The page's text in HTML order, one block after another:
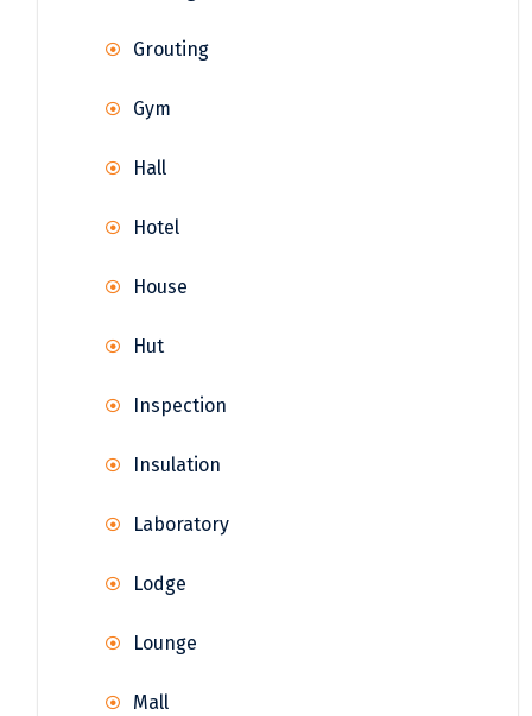
Grouting
Gym
Hall
Hotel
House
Hut
Inspection
Insulation
Laboratory
Lodge
Lounge
Mall